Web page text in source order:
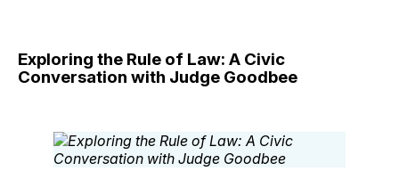
Exploring the Rule of Law: A Civic
Conversation with Judge Goodbee